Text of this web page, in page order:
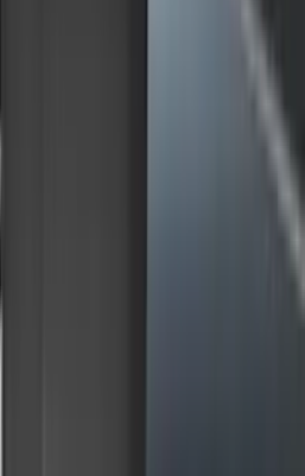
Molded Splash